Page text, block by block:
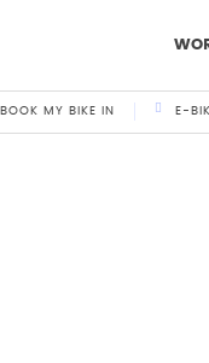
BOOK MY BIKE IN E-